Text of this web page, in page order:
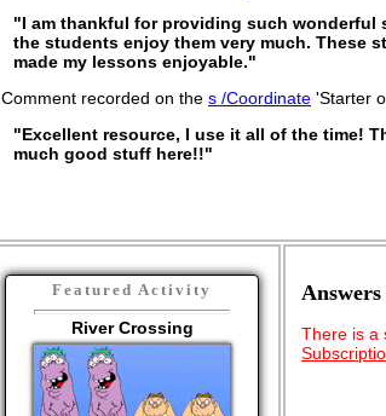
"I am thankful for providing such wonderful
the students enjoy them very much. These
made my lessons enjoyable."
Comment recorded on the s /Coordinate 'Starter
"Excellent resource, I use it all of the time!
much good stuff here!!"
Featured Activity
River Crossing
Answers
There is a